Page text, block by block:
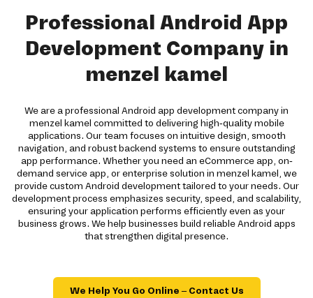
Professional Android App
Development Company in
menzel kamel
We are a professional Android app development company in
menzel kamel committed to delivering high-quality mobile
applications. Our team focuses on intuitive design, smooth
navigation, and robust backend systems to ensure outstanding
app performance. Whether you need an eCommerce app, on-
demand service app, or enterprise solution in menzel kamel, we
provide custom Android development tailored to your needs. Our
development process emphasizes security, speed, and scalability,
ensuring your application performs efficiently even as your
business grows. We help businesses build reliable Android apps
that strengthen digital presence.
We Help You Go Online – Contact Us